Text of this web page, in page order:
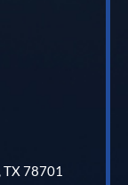
TX 78701